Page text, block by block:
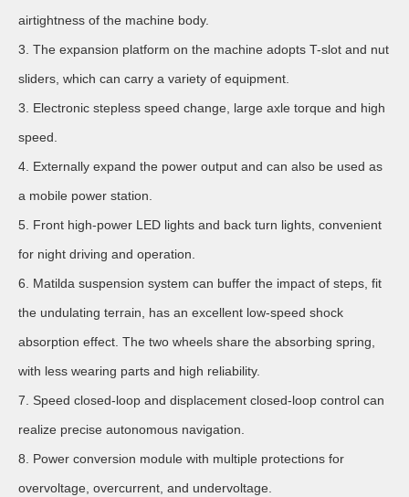
airtightness of the machine body.
3. The expansion platform on the machine adopts T-slot and nut
sliders, which can carry a variety of equipment.
3. Electronic stepless speed change, large axle torque and high
speed.
4. Externally expand the power output and can also be used as
a mobile power station.
5. Front high-power LED lights and back turn lights, convenient
for night driving and operation.
6. Matilda suspension system can buffer the impact of steps, fit
the undulating terrain, has an excellent low-speed shock
absorption effect. The two wheels share the absorbing spring,
with less wearing parts and high reliability.
7. Speed closed-loop and displacement closed-loop control can
realize precise autonomous navigation.
8. Power conversion module with multiple protections for
overvoltage, overcurrent, and undervoltage.